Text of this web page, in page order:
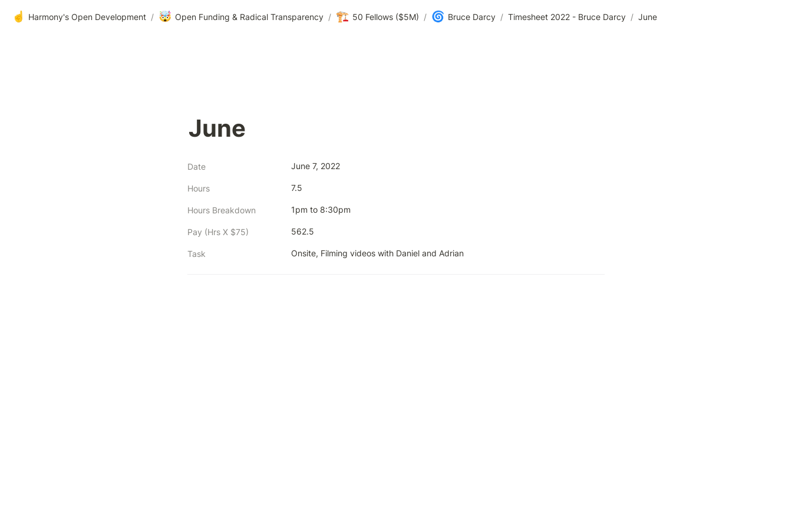
☝️ Harmony's Open Development / 🤯 Open Funding & Radical Transparency / 🏗️ 50 Fellows ($5M) / 🌀 Bruce Darcy / Timesheet 2022 - Bruce Darcy / June
June
Date June 7, 2022
Hours 7.5
Hours Breakdown 1pm to 8:30pm
Pay (Hrs X $75) 562.5
Task Onsite, Filming videos with Daniel and Adrian